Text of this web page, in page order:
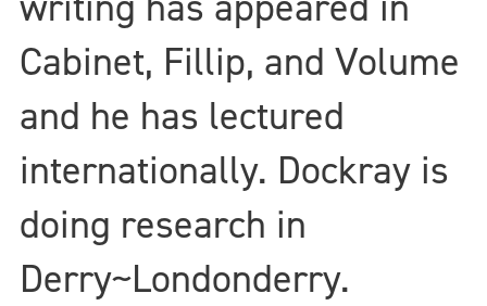
Cabinet, Fillip, and Volume
and he has lectured
internationally. Dockray is
doing research in
Derry~Londonderry.